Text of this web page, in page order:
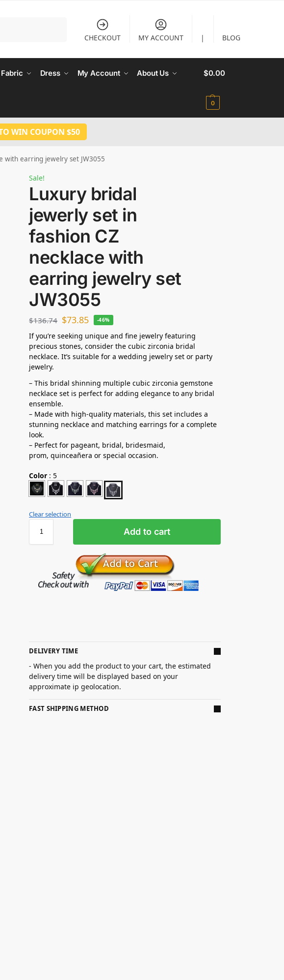
CHECKOUT MY ACCOUNT | BLOG
Dress My Account About Us $0.00
0
WIN COUPON $50
with earring jewelry set JW3055
Sale!
Luxury bridal
jewerly set in
fashion CZ
necklace with
earring jewelry set
JW3055
$136.74 $73.85 -46%
If you’re seeking unique and fine jewelry featuring
precious stones, consider the cubic zirconia bridal
necklace. It’s suitable for a wedding jewelry set or party
jewelry.
– This bridal shinning multiple cubic zirconia gemstone
necklace set is perfect for adding elegance to any bridal
ensemble.
– Made with high-quality materials, this set includes a
stunning necklace and matching earrings for a complete
look.
– Perfect for pageant, bridal, bridesmaid,
prom,quinceañera or special occasion.
Color : 5
Clear selection
Add to cart
DELIVERY TIME
- When you add the product to your cart, the estimated
delivery time will be displayed based on your
approximate ip geolocation.
FAST SHIPPING METHOD